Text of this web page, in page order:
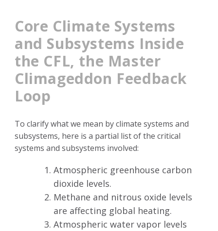
Core Climate Systems
and Subsystems Inside
the CFL, the Master
Climageddon Feedback
Loop
To clarify what we mean by climate systems and
subsystems, here is a partial list of the critical
systems and subsystems involved:
Atmospheric greenhouse carbon
dioxide levels.
Methane and nitrous oxide levels
are affecting global heating.
Atmospheric water vapor levels